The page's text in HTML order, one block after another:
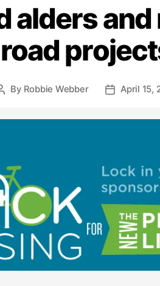
alders
road
Post
By Robbie Webber
PostApril 15,